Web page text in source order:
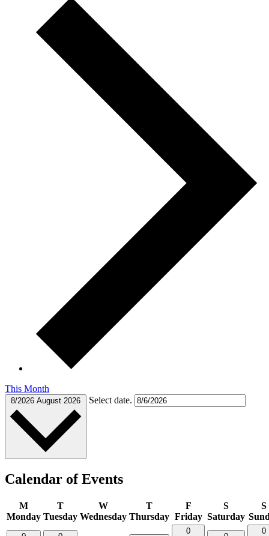
This Month
8/2026 August 2026 Select date.
Calendar of Events
M
Monday
T
Tuesday
W
Wednesday
T
Thursday
F
Friday
S
Saturday
S
0
0